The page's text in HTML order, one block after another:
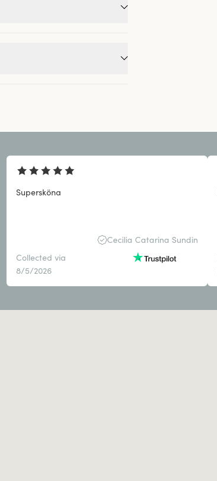
Supersköna
Cecilia Catarina Sundin
Collected via
8/5/2026